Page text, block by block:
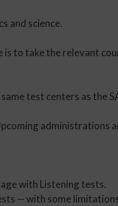
and science.
is to take the relevant
test centers as the
administrations
with Listening tests.
— with some